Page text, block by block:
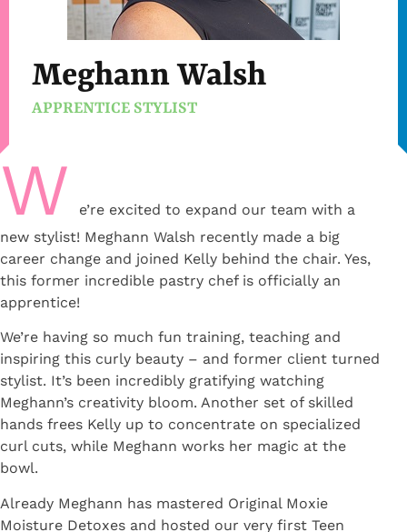
W
e’re excited to expand our team with a
new stylist! Meghann Walsh recently made a big
career change and joined Kelly behind the chair. Yes,
this former incredible pastry chef is officially an
apprentice!
We’re having so much fun training, teaching and
inspiring this curly beauty – and former client turned
stylist. It’s been incredibly gratifying watching
Meghann’s creativity bloom.⁠ Another set of skilled
hands frees Kelly up to concentrate on specialized
curl cuts, while Meghann works her magic at the
bowl.
Already Meghann has mastered Original Moxie
Moisture Detoxes and hosted our very first Teen
Meghann Walsh
APPRENTICE STYLIST